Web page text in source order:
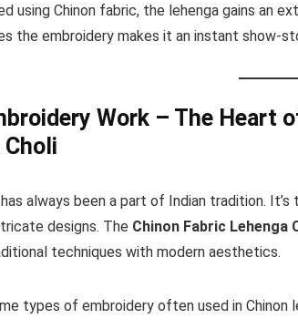
using Chinon fabric, the lehenga gains an
the embroidery makes it an instant show-
Work – The Heart
Choli
always been a part of Indian tradition.
designs. The Chinon Fabric Lehenga
techniques with modern aesthetics.
types of embroidery often used in Chinon